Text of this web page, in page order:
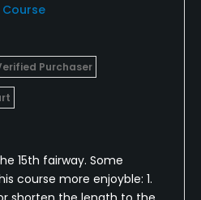
Course
Purchaser
15th fairway. Some
course more enjoyble: 1.